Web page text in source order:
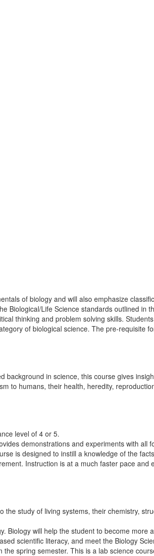
of biology and will also emphasize
Life Science standards outlined in
thinking and problem solving skills.
of biological science. The pre-requisite
in science, this course gives
to humans, their health, heredity,
level of 4 or 5.
demonstrations and experiments with all
is designed to instill a knowledge of the
Instruction is at a much faster pace
study of living systems, their chemistry,
will help the student to become more
scientific literacy, and meet the Biology
spring semester. This is a lab science